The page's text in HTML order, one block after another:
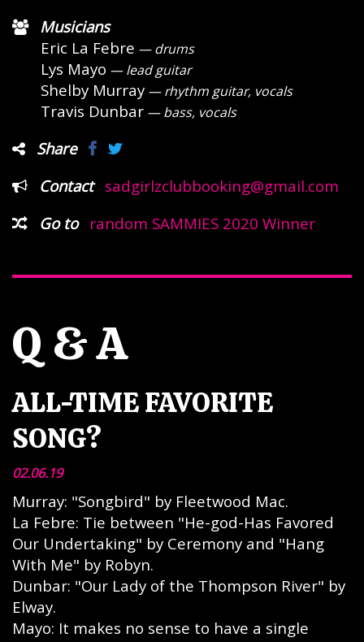
Musicians
Eric La Febre — drums
Lys Mayo — lead guitar
Shelby Murray — rhythm guitar, vocals
Travis Dunbar — bass, vocals
Share
Contact sadgirlzclubbooking@gmail.com
Go to
random SAMMIES 2020 Winner
Q & A
ALL-TIME FAVORITE
SONG?
02.06.19
Murray: "Songbird" by Fleetwood Mac.
La Febre: Tie between "He-god-Has Favored
Our Undertaking" by Ceremony and "Hang
With Me" by Robyn.
Dunbar: "Our Lady of the Thompson River" by
Elway.
Mayo: It makes no sense to have a single